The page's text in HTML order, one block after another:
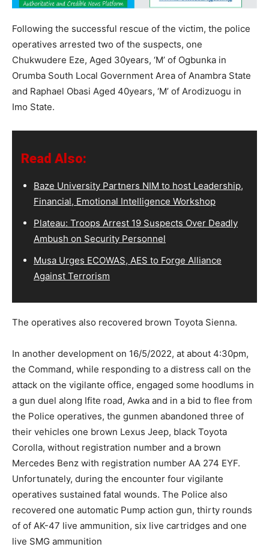
Following the successful rescue of the victim, the police
operatives arrested two of the suspects, one
Chukwudere Eze, Aged 30years, ‘M’ of Ogbunka in
Orumba South Local Government Area of Anambra State
and Raphael Obasi Aged 40years, ‘M’ of Arodizuogu in
Imo State.
Read Also:
Baze University Partners NIM to host Leadership,
Financial, Emotional Intelligence Workshop
Plateau: Troops Arrest 19 Suspects Over Deadly
Ambush on Security Personnel
Musa Urges ECOWAS, AES to Forge Alliance
Against Terrorism
The operatives also recovered brown Toyota Sienna.
In another development on 16/5/2022, at about 4:30pm,
the Command, while responding to a distress call on the
attack on the vigilante office, engaged some hoodlums in
a gun duel along Ifite road, Awka and in a bid to flee from
the Police operatives, the gunmen abandoned three of
their vehicles one brown Lexus Jeep, black Toyota
Corolla, without registration number and a brown
Mercedes Benz with registration number AA 274 EYF.
Unfortunately, during the encounter four vigilante
operatives sustained fatal wounds. The Police also
recovered one automatic Pump action gun, thirty rounds
of of AK-47 live ammunition, six live cartridges and one
live SMG ammunition